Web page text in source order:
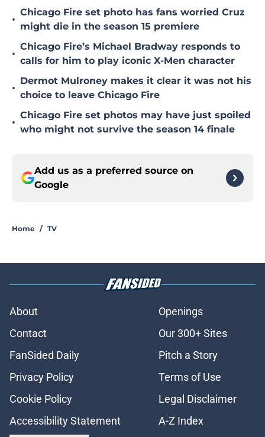
•
Chicago Fire set photo has fans worried Cruz
might die in the season 15 premiere
•
Chicago Fire’s Michael Bradway responds to
calls for him to play iconic X-Men character
•
Dermot Mulroney makes it clear it was not his
choice to leave Chicago Fire
•
Chicago Fire set photos may have just spoiled
who might not survive the season 14 finale
Add us as a preferred source on
Google
Home / TV
About
Openings
Contact
Our 300+ Sites
FanSided Daily
Pitch a Story
Privacy Policy
Terms of Use
Cookie Policy
Legal Disclaimer
Accessibility Statement
A-Z Index